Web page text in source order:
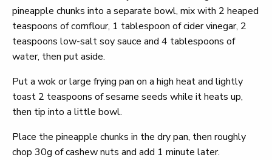
pineapple chunks into a separate bowl, mix with 2 heaped
teaspoons of cornflour, 1 tablespoon of cider vinegar, 2
teaspoons low-salt soy sauce and 4 tablespoons of
water, then put aside.
Put a wok or large frying pan on a high heat and lightly
toast 2 teaspoons of sesame seeds while it heats up,
then tip into a little bowl.
Place the pineapple chunks in the dry pan, then roughly
chop 30g of cashew nuts and add 1 minute later.